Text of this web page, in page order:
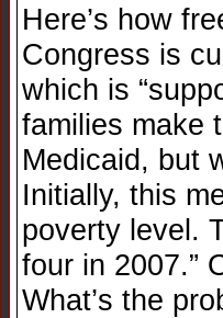
Here’s how
Congress is
which is
families make
Medicaid, but
Initially, this
poverty level.
four in 2007.”
What’s the